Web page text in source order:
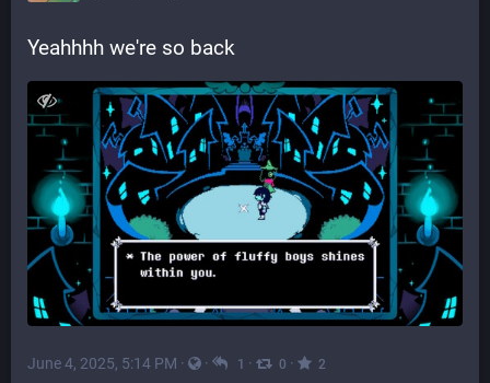
Yeahhhh we're so back
June 4, 2025, 5:14 PM · · 1 · 0 · 2